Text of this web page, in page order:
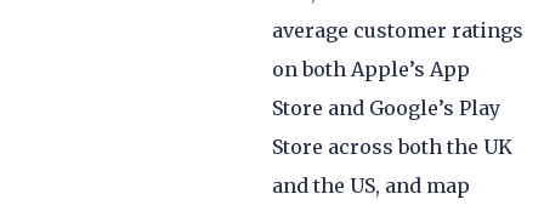
average customer ratings
on both Apple’s App
Store and Google’s Play
Store across both the UK
and the US, and map